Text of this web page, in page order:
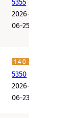
5355
2026-
06-25
5350
2026-
06-23